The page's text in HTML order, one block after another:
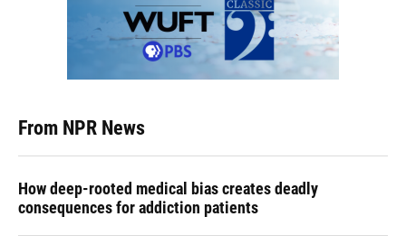
From NPR News
How deep-rooted medical bias creates deadly
consequences for addiction patients